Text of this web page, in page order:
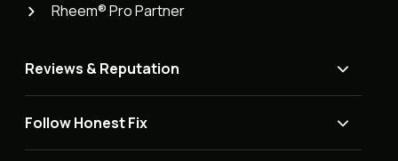
Rheem® Pro Partner
Reviews & Reputation
Follow Honest Fix